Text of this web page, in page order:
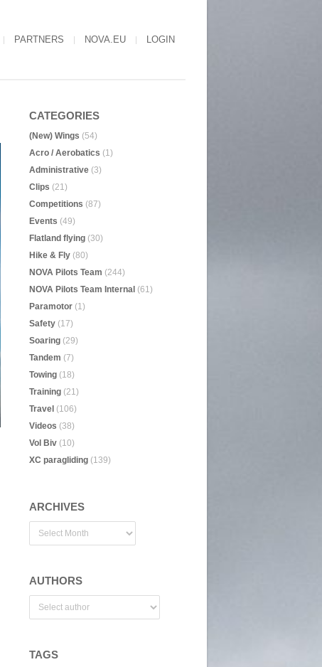
PARTNERS NOVA.EU LOGIN
CATEGORIES
(New) Wings (54)
Acro / Aerobatics (1)
Administrative (3)
Clips (21)
Competitions (87)
Events (49)
Flatland flying (30)
Hike & Fly (80)
NOVA Pilots Team (244)
NOVA Pilots Team Internal (61)
Paramotor (1)
Safety (17)
Soaring (29)
Tandem (7)
Towing (18)
Training (21)
Travel (106)
Videos (38)
Vol Biv (10)
XC paragliding (139)
ARCHIVES
AUTHORS
TAGS